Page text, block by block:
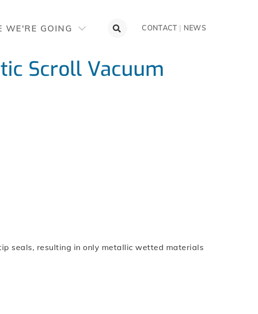
WE'RE GOING CONTACT | NEWS
Scroll Vacuum
seals, resulting in only metallic wetted materials